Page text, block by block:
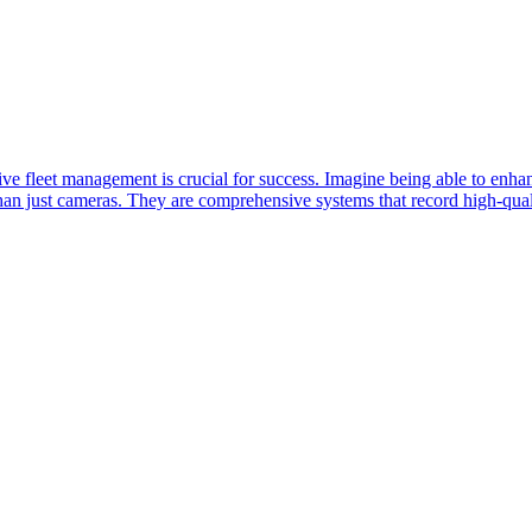
fleet management is crucial for success. Imagine being able to
cameras. They are comprehensive systems that record high-